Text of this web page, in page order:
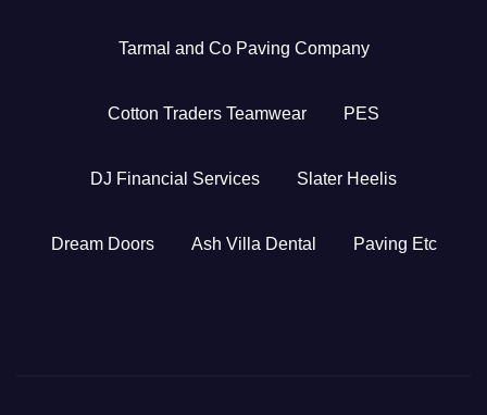
Tarmal and Co Paving Company
Cotton Traders Teamwear PES
DJ Financial Services Slater Heelis
Dream Doors Ash Villa Dental Paving Etc